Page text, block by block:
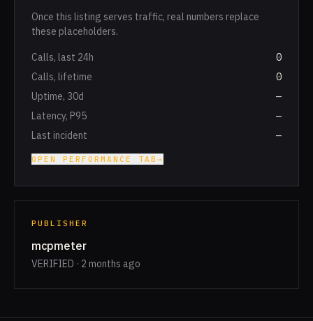
Once this listing serves traffic, real numbers replace
these placeholders.
Calls, last 24h
0
Calls, lifetime
0
Uptime, 30d
—
Latency, P95
—
Last incident
—
OPEN PERFORMANCE TAB →
PUBLISHER
mcpmeter
VERIFIED · 2 months ago